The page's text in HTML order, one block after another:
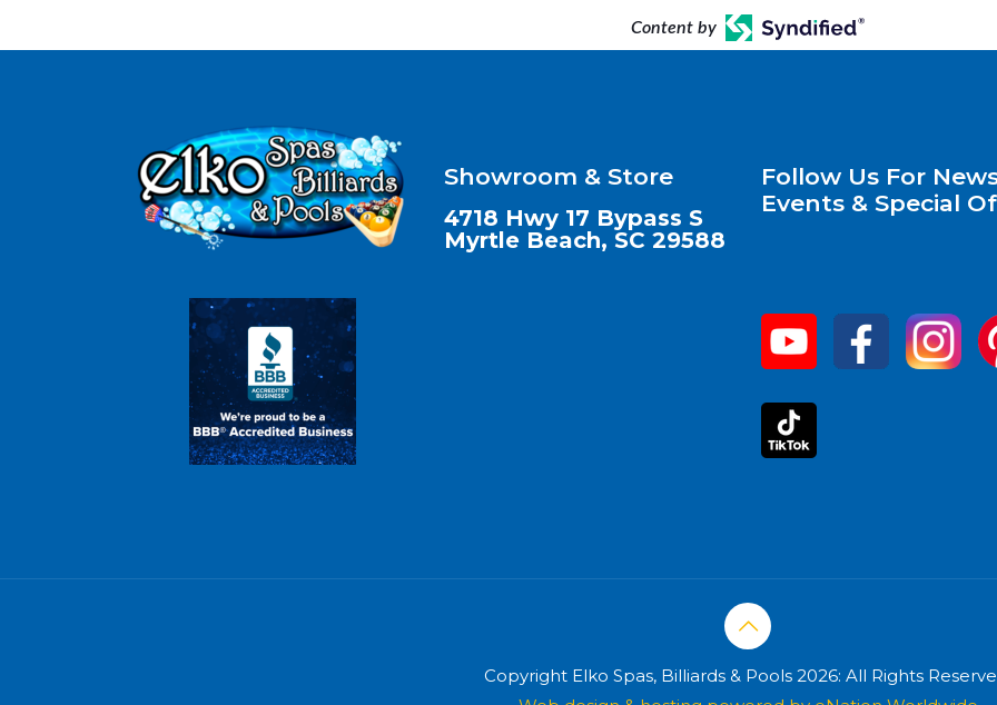
Content by
Showroom & Store
4718 Hwy 17 Bypass S
Myrtle Beach, SC 29588
Follow Us For
Events & Special
Copyright Elko Spas, Billiards & Pools 2026: All Rights